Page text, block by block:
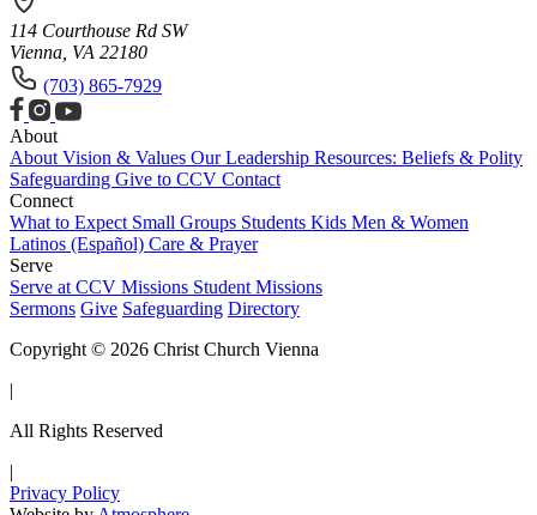
114 Courthouse Rd SW
Vienna, VA 22180
(703) 865-7929
About
About Vision & Values Our Leadership Resources: Beliefs & Polity
Safeguarding Give to CCV Contact
Connect
What to Expect Small Groups Students Kids Men & Women
Latinos (Español) Care & Prayer
Serve
Serve at CCV Missions Student Missions
Sermons Give Safeguarding Directory
Copyright © 2026 Christ Church Vienna
|
All Rights Reserved
|
Privacy Policy